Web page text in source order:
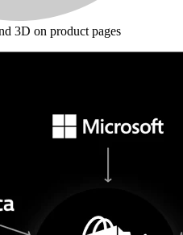
3D on product pages